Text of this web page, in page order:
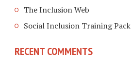
The Inclusion Web
Social Inclusion Training Pack
RECENT COMMENTS